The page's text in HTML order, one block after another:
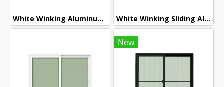
White Winking Aluminum Sliding Window White Winking Sliding Aluminum Door
New